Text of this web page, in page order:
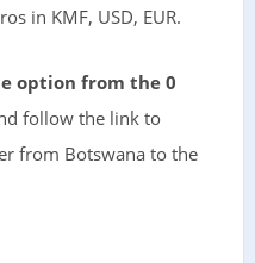
in KMF, USD, EUR.
option from the 0
follow the link to
from Botswana to the